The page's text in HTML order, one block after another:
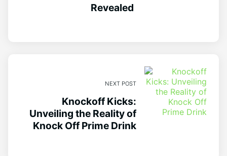
Revealed
NEXT POST
Knockoff Kicks:
Unveiling the Reality of
Knock Off Prime Drink